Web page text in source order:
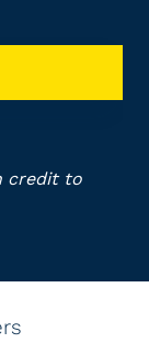
credit to